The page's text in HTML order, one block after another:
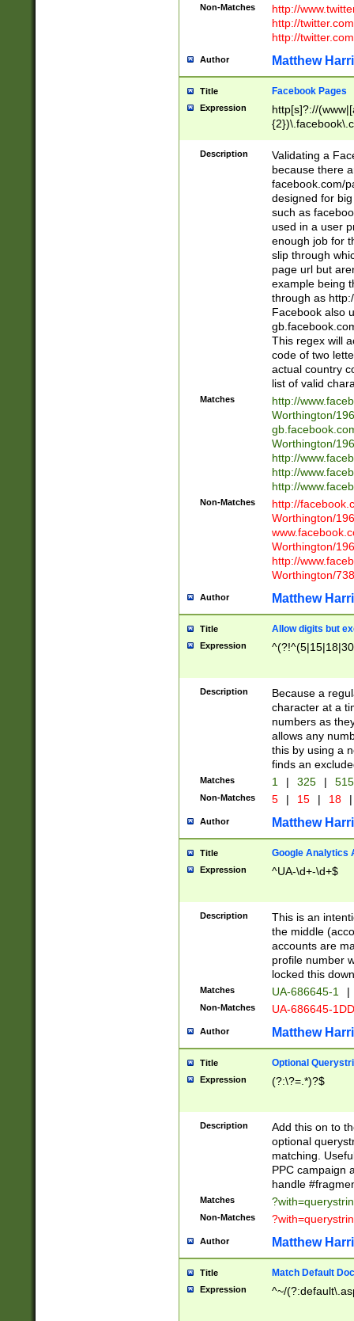
Non-Matches
http://
http://
http://
Author Matthew
Title Facebook Pages
Expression
http[s]?://
9\.-]+)[/]?$
Description
Validating a
because there
facebook.com/
designed for
such as
used in a user
enough job for
slip through
page url but
example being
through as
Facebook also
This regex will
code of two
actual country
list of valid
Matches
http://
Worthington/
Worthington/
http://
http://
http://
Non-Matches
http://
Worthington/
Worthington/
http://
Worthington/
Author Matthew
Title Allow digits but
Expression
Description
Because a
character at a
numbers as
allows any
this by using a
finds an
Matches 1 | 325 |
Non-Matches 5 | 15 | 18 |
Author Matthew
Title Google Analytics
Expression ^UA-\d+-\d+$
Description
This is an
the middle
accounts are
profile number
locked this
Matches UA-686645-1 |
Non-Matches UA-686645-
Author Matthew
Title Optional
Expression (?:\?=.*)?$
Description
Add this on to
optional
matching.
PPC campaign
handle
Matches
Non-Matches
Author Matthew
Title Match Default
Expression ^~/